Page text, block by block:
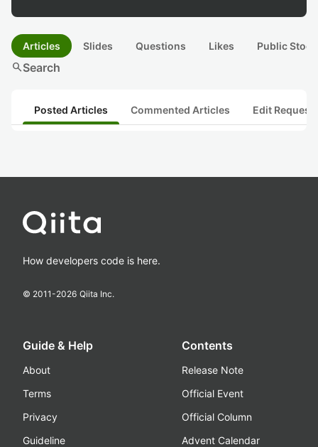
Articles Slides Questions Likes Public
searchSearch
Posted Articles Commented Articles Edit
How developers code is here.
© 2011-2026 Qiita Inc.
Guide & Help
About
Terms
Privacy
Guideline
Contents
Release Note
Official Event
Official Column
Advent Calendar